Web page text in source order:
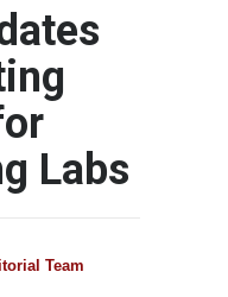
Labs
Team